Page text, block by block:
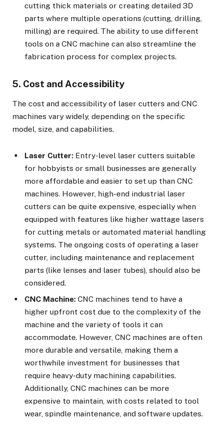
cutting thick materials or creating detailed 3D
parts where multiple operations (cutting, drilling,
milling) are required. The ability to use different
tools on a CNC machine can also streamline the
fabrication process for complex projects.
5. Cost and Accessibility
The cost and accessibility of laser cutters and CNC
machines vary widely, depending on the specific
model, size, and capabilities.
Laser Cutter: Entry-level laser cutters suitable
for hobbyists or small businesses are generally
more affordable and easier to set up than CNC
machines. However, high-end industrial laser
cutters can be quite expensive, especially when
equipped with features like higher wattage lasers
for cutting metals or automated material handling
systems. The ongoing costs of operating a laser
cutter, including maintenance and replacement
parts (like lenses and laser tubes), should also be
considered.
CNC Machine: CNC machines tend to have a
higher upfront cost due to the complexity of the
machine and the variety of tools it can
accommodate. However, CNC machines are often
more durable and versatile, making them a
worthwhile investment for businesses that
require heavy-duty machining capabilities.
Additionally, CNC machines can be more
expensive to maintain, with costs related to tool
wear, spindle maintenance, and software updates.